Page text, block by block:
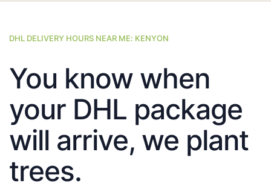
DHL DELIVERY HOURS NEAR ME: KENYON
You know when
your DHL package
will arrive, we plant
trees.